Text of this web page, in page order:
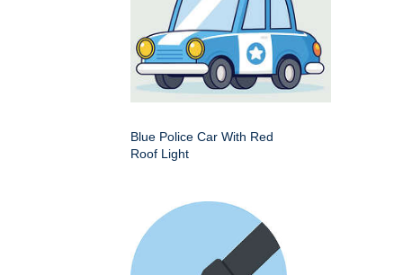
Blue Police Car With Red
Roof Light